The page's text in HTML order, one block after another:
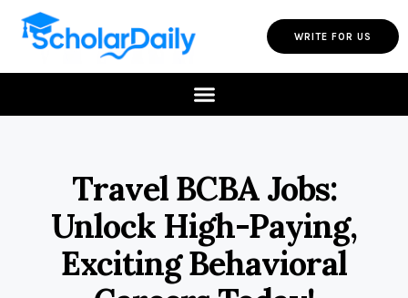
WRITE FOR US
Travel BCBA Jobs:
Unlock High-Paying,
Exciting Behavioral